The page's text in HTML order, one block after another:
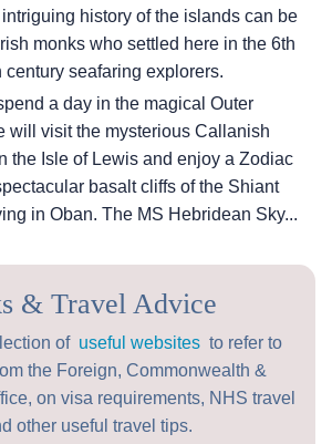
history of the islands can be
monks who settled here in the 6th
century seafaring explorers.
a day in the magical Outer
will visit the mysterious Callanish
the Isle of Lewis and enjoy a Zodiac
basalt cliffs of the Shiant
in Oban. The MS Hebridean Sky...
& Travel Advice
of useful websites to refer to
the Foreign, Commonwealth &
on visa requirements, NHS travel
other useful travel tips.